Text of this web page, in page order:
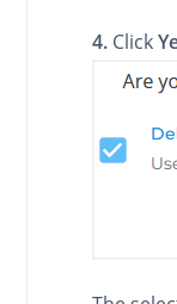
4. Click